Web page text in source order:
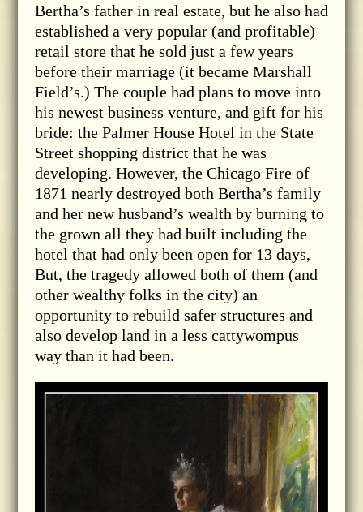
Bertha’s father in real estate, but he also had
established a very popular (and profitable)
retail store that he sold just a few years
before their marriage (it became Marshall
Field’s.) The couple had plans to move into
his newest business venture, and gift for his
bride: the Palmer House Hotel in the State
Street shopping district that he was
developing. However, the Chicago Fire of
1871 nearly destroyed both Bertha’s family
and her new husband’s wealth by burning to
the grown all they had built including the
hotel that had only been open for 13 days,
But, the tragedy allowed both of them (and
other wealthy folks in the city) an
opportunity to rebuild safer structures and
also develop land in a less cattywompus
way than it had been.